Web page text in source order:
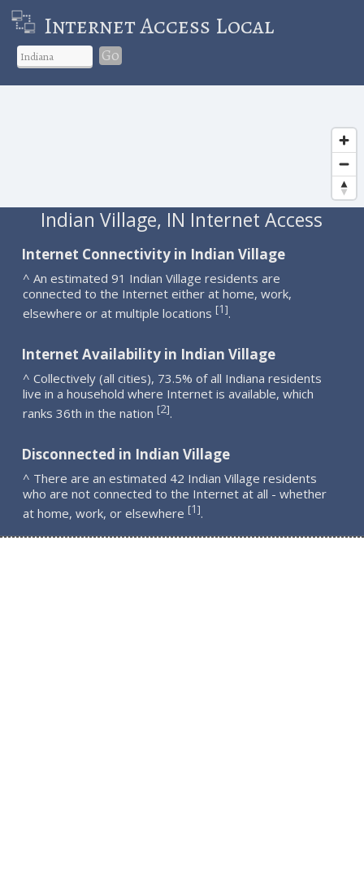
Internet Access Local
Go
Indian Village, IN Internet Access
Internet Connectivity in Indian Village
^ An estimated 91 Indian Village residents are
connected to the Internet either at home, work,
elsewhere or at multiple locations [1].
Internet Availability in Indian Village
^ Collectively (all cities), 73.5% of all Indiana residents
live in a household where Internet is available, which
ranks 36th in the nation [2].
Disconnected in Indian Village
^ There are an estimated 42 Indian Village residents
who are not connected to the Internet at all - whether
at home, work, or elsewhere [1].